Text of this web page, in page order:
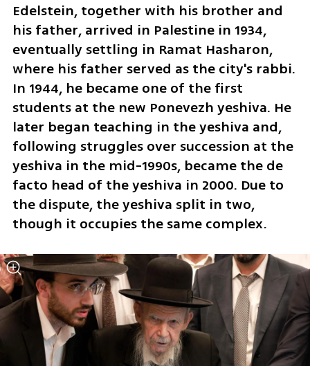
Edelstein, together with his brother and
his father, arrived in Palestine in 1934,
eventually settling in Ramat Hasharon,
where his father served as the city's rabbi.
In 1944, he became one of the first
students at the new Ponevezh yeshiva. He
later began teaching in the yeshiva and,
following struggles over succession at the
yeshiva in the mid-1990s, became the de
facto head of the yeshiva in 2000. Due to
the dispute, the yeshiva split in two,
though it occupies the same complex.